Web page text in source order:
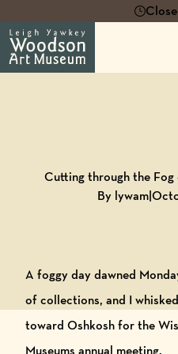
Cutting through the
By lywam|
A foggy day dawned
of collections, and I
toward Oshkosh for the
Museums annual meeting.